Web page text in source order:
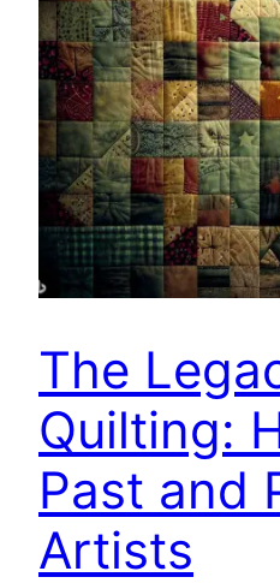
The
Quilting:
Past and
Artists